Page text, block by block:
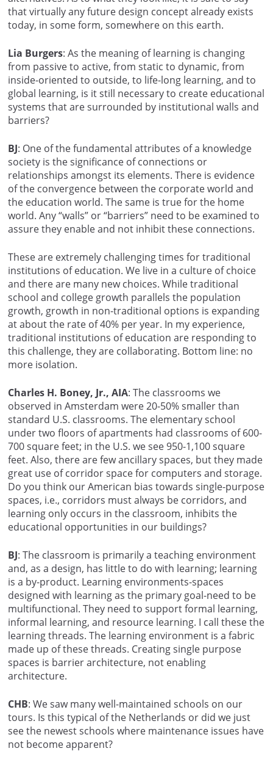
that virtually any future design concept already exists
today, in some form, somewhere on this earth.
Lia Burgers: As the meaning of learning is changing
from passive to active, from static to dynamic, from
inside-oriented to outside, to life-long learning, and to
global learning, is it still necessary to create educational
systems that are surrounded by institutional walls and
barriers?
BJ: One of the fundamental attributes of a knowledge
society is the significance of connections or
relationships amongst its elements. There is evidence
of the convergence between the corporate world and
the education world. The same is true for the home
world. Any “walls” or “barriers” need to be examined to
assure they enable and not inhibit these connections.
These are extremely challenging times for traditional
institutions of education. We live in a culture of choice
and there are many new choices. While traditional
school and college growth parallels the population
growth, growth in non-traditional options is expanding
at about the rate of 40% per year. In my experience,
traditional institutions of education are responding to
this challenge, they are collaborating. Bottom line: no
more isolation.
Charles H. Boney, Jr., AIA: The classrooms we
observed in Amsterdam were 20-50% smaller than
standard U.S. classrooms. The elementary school
under two floors of apartments had classrooms of 600-
700 square feet; in the U.S. we see 950-1,100 square
feet. Also, there are few ancillary spaces, but they made
great use of corridor space for computers and storage.
Do you think our American bias towards single-purpose
spaces, i.e., corridors must always be corridors, and
learning only occurs in the classroom, inhibits the
educational opportunities in our buildings?
BJ: The classroom is primarily a teaching environment
and, as a design, has little to do with learning; learning
is a by-product. Learning environments-spaces
designed with learning as the primary goal-need to be
multifunctional. They need to support formal learning,
informal learning, and resource learning. I call these the
learning threads. The learning environment is a fabric
made up of these threads. Creating single purpose
spaces is barrier architecture, not enabling
architecture.
CHB: We saw many well-maintained schools on our
tours. Is this typical of the Netherlands or did we just
see the newest schools where maintenance issues have
not become apparent?